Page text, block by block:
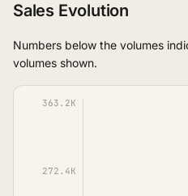
Sales Evolution
Numbers below the volumes
volumes shown.
363.2K
272.4K